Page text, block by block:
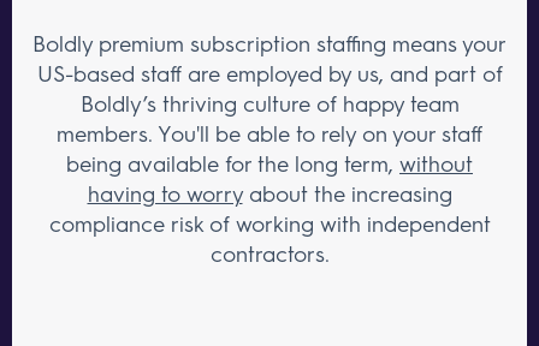
Boldly premium subscription staffing means your
US-based staff are employed by us, and part of
Boldly’s thriving culture of happy team
members. You'll be able to rely on your staff
being available for the long term, without
having to worryabout the increasing
compliance risk of working with independent
contractors.